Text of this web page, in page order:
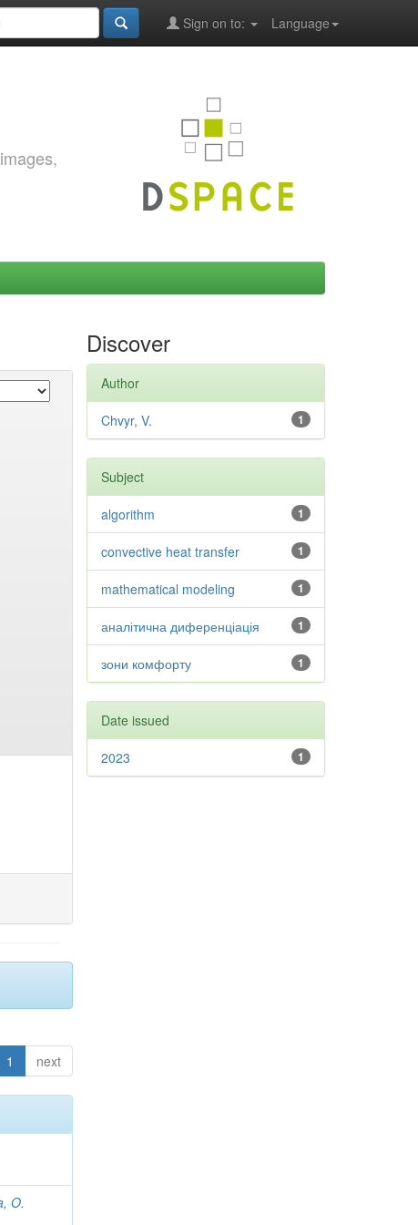
Language
Sign on to:
1 next
O.
Discover
Author
1
Chvyr, V.
Subject
1
algorithm
1
convective heat transfer
1
mathematical modeling
1
аналітична диференціація
1
зони комфорту
Date issued
1
2023